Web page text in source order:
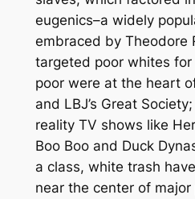
eugenics–a widely
embraced by Theodore
targeted poor whites
poor were at the heart
and LBJ’s Great
reality TV shows like
Boo Boo and Duck
a class, white trash
near the center of